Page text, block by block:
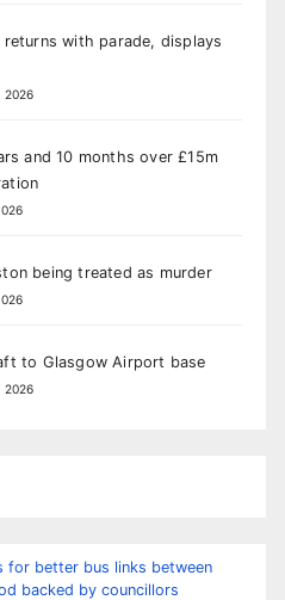
with parade, displays
2026
and 10 months over £15m
being treated as murder
to Glasgow Airport base
2026
for better bus links between
backed by councillors